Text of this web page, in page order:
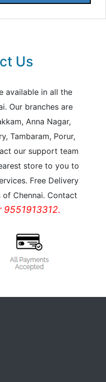
Us
available in all the
Our branches are
Anna Nagar,
Tambaram, Porur,
our support team
store to you to
Free Delivery
Chennai. Contact